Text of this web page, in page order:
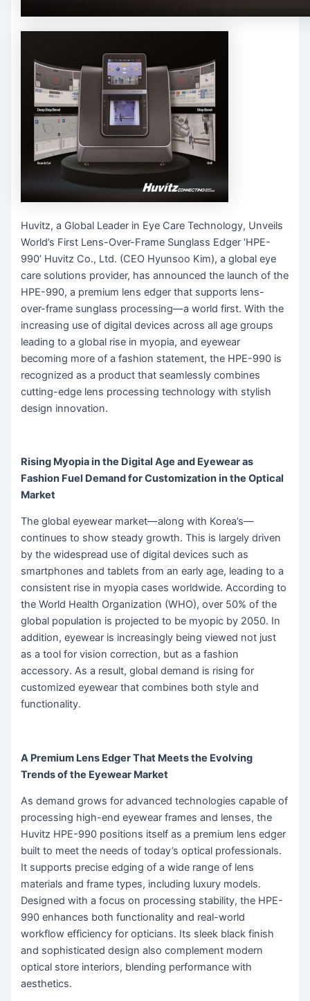
Huvitz, a Global Leader in Eye Care Technology, Unveils
World’s First Lens-Over-Frame Sunglass Edger ‘HPE-
990’ Huvitz Co., Ltd. (CEO Hyunsoo Kim), a global eye
care solutions provider, has announced the launch of the
HPE-990, a premium lens edger that supports lens-
over-frame sunglass processing—a world first. With the
increasing use of digital devices across all age groups
leading to a global rise in myopia, and eyewear
becoming more of a fashion statement, the HPE-990 is
recognized as a product that seamlessly combines
cutting-edge lens processing technology with stylish
design innovation.
Rising Myopia in the Digital Age and Eyewear as
Fashion Fuel Demand for Customization in the Optical
Market
The global eyewear market—along with Korea’s—
continues to show steady growth. This is largely driven
by the widespread use of digital devices such as
smartphones and tablets from an early age, leading to a
consistent rise in myopia cases worldwide. According to
the World Health Organization (WHO), over 50% of the
global population is projected to be myopic by 2050. In
addition, eyewear is increasingly being viewed not just
as a tool for vision correction, but as a fashion
accessory. As a result, global demand is rising for
customized eyewear that combines both style and
functionality.
A Premium Lens Edger That Meets the Evolving
Trends of the Eyewear Market
As demand grows for advanced technologies capable of
processing high-end eyewear frames and lenses, the
Huvitz HPE-990 positions itself as a premium lens edger
built to meet the needs of today’s optical professionals.
It supports precise edging of a wide range of lens
materials and frame types, including luxury models.
Designed with a focus on processing stability, the HPE-
990 enhances both functionality and real-world
workflow efficiency for opticians. Its sleek black finish
and sophisticated design also complement modern
optical store interiors, blending performance with
aesthetics.